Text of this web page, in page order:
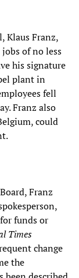
Klaus Franz,
of no less
his signature
plant in
fell
Franz also
could
Franz
funds or
Times
change
the